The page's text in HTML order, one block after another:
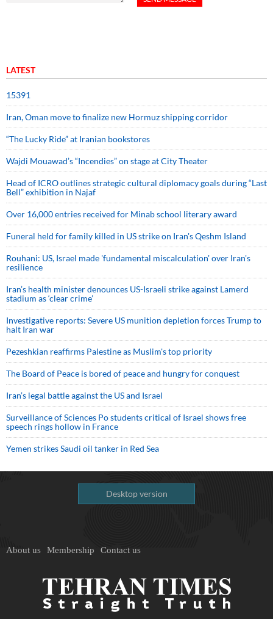
LATEST
15391
Iran, Oman move to finalize new Hormuz shipping corridor
“The Lucky Ride” at Iranian bookstores
Wajdi Mouawad’s “Incendies” on stage at City Theater
Head of ICRO outlines strategic cultural diplomacy goals during “Last
Bell” exhibition in Najaf
Over 16,000 entries received for Minab school literary award
Funeral held for family killed in US strike on Iran's Qeshm Island
Rouhani: US, Israel made 'fundamental miscalculation' over Iran's
resilience
Iran’s health minister denounces US-Israeli strike against Lamerd
stadium as ‘clear crime’
Investigative reports: Severe US munition depletion forces Trump to
halt Iran war
Pezeshkian reaffirms Palestine as Muslim's top priority
The Board of Peace is bored of peace and hungry for conquest
Iran’s legal battle against the US and Israel
Surveillance of Sciences Po students critical of Israel shows free
speech rings hollow in France
Yemen strikes Saudi oil tanker in Red Sea
Desktop version
About us Membership Contact us